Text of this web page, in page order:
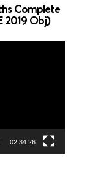
Complete
2019 Obj)
02:34:26